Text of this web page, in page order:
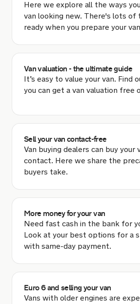
Here we explore all the ways
van looking new. There's lots of
ready when you prepare your
Van valuation - the ultimate guide
It’s easy to value your van. Find
you can get a van valuation free
Sell your van contact-free
Van buying dealers can buy your
contact. Here we share the
buyers take.
More money for your van
Need fast cash in the bank for
Look at your best options for a
with same-day payment.
Euro 6 and selling your van
Vans with older engines are